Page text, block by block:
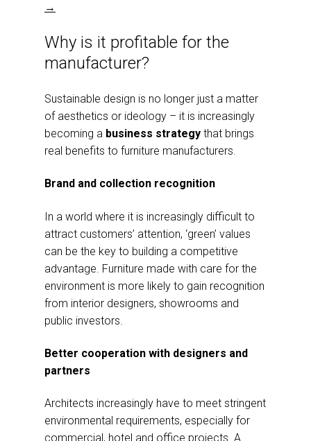
→
Why is it profitable for the
manufacturer?
Sustainable design is no longer just a matter
of aesthetics or ideology – it is increasingly
becoming a business strategy that brings
real benefits to furniture manufacturers.
Brand and collection recognition
In a world where it is increasingly difficult to
attract customers’ attention, ‘green’ values
can be the key to building a competitive
advantage. Furniture made with care for the
environment is more likely to gain recognition
from interior designers, showrooms and
public investors.
Better cooperation with designers and
partners
Architects increasingly have to meet stringent
environmental requirements, especially for
commercial, hotel and office projects. A